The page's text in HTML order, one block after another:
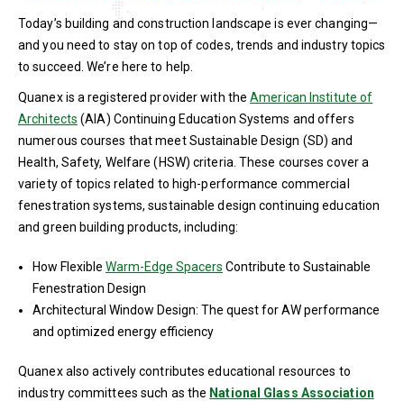
Today’s building and construction landscape is ever changing—
and you need to stay on top of codes, trends and industry topics
to succeed. We’re here to help.
Quanex is a registered provider with theAmerican Institute of
Architects (AIA) Continuing Education Systems and offers
numerous courses that meet Sustainable Design (SD) and
Health, Safety, Welfare (HSW) criteria. These courses cover a
variety of topics related to high-performance commercial
fenestration systems, sustainable design continuing education
and green building products, including:
How Flexible Warm-Edge Spacers Contribute to Sustainable
Fenestration Design
Architectural Window Design: The quest for AW performance
and optimized energy efficiency
Quanex also actively contributes educational resources to
industry committees such as the National Glass Association